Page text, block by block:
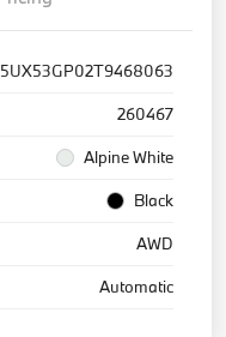
5UX53GP02T9468063
260467
Alpine White
Black
AWD
Automatic